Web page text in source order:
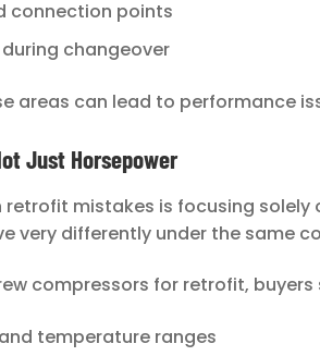
connection points
changeover
areas can lead to performance
Just Horsepower
mistakes is focusing
very differently under the same
compressors for retrofit, buyers
temperature ranges